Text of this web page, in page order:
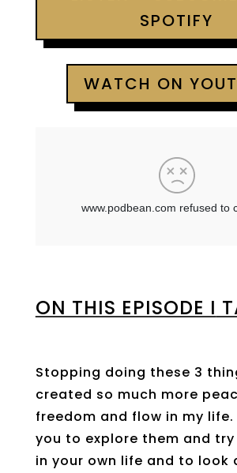
SPOTIFY
WATCH ON
ON THIS EPISODE I
Stopping doing these 3
created so much more
freedom and flow in my
you to explore them and
in your own life and to look